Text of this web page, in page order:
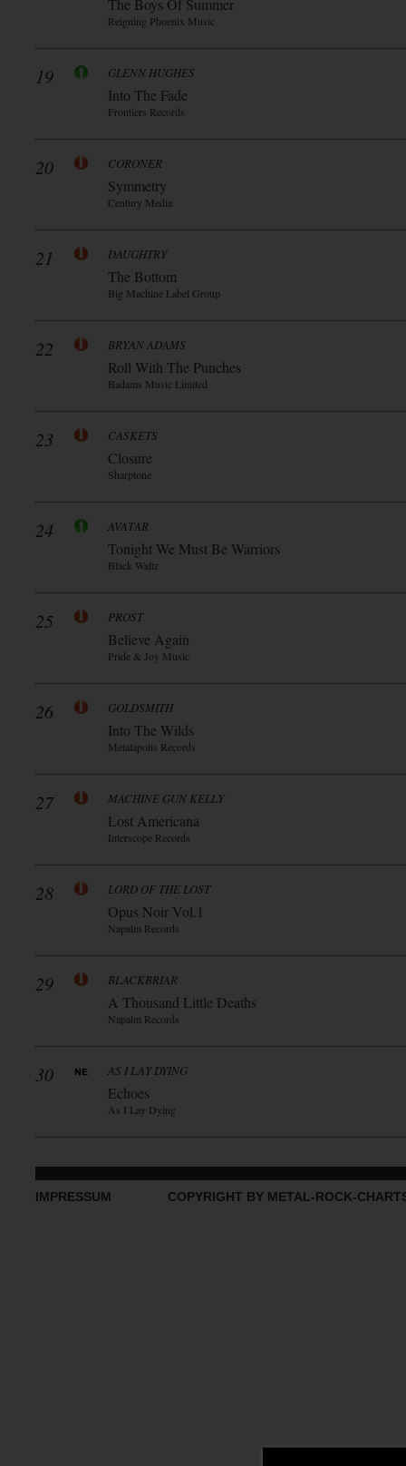
The Boys Of Summer
Reigning Phoenix Music
19 GLENN HUGHES
Into The Fade
Frontiers Records
20 CORONER
Symmetry
Century Media
21 DAUGHTRY
The Bottom
Big Machine Label Group
22 BRYAN ADAMS
Roll With The Punches
Badams Music Limited
23 CASKETS
Closure
Sharptone
24 AVATAR
Tonight We Must Be Warriors
Black Waltz
25 PROST
Believe Again
Pride & Joy Music
26 GOLDSMITH
Into The Wilds
Metalapolis Records
27 MACHINE GUN KELLY
Lost Americana
Interscope Records
28 LORD OF THE LOST
Opus Noir Vol.1
Napalm Records
29 BLACKBRIAR
A Thousand Little Deaths
Napalm Records
30 AS I LAY DYING
Echoes
As I Lay Dying
IMPRESSUM COPYRIGHT BY METAL-ROCK-